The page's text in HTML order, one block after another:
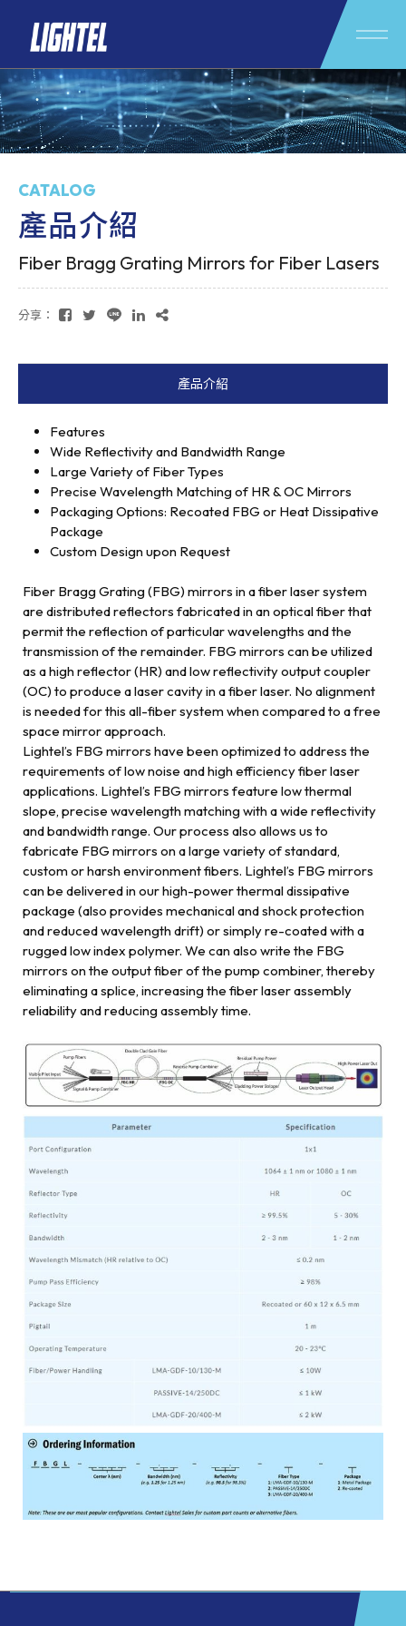
CATALOG
產品介紹
Fiber Bragg Grating Mirrors for Fiber Lasers
分享：
產品介紹
Features
Wide Reflectivity and Bandwidth Range
Large Variety of Fiber Types
Precise Wavelength Matching of HR & OC Mirrors
Packaging Options: Recoated FBG or Heat Dissipative
Package
Custom Design upon Request
Fiber Bragg Grating (FBG) mirrors in a fiber laser system
are distributed reflectors fabricated in an optical fiber that
permit the reflection of particular wavelengths and the
transmission of the remainder. FBG mirrors can be utilized
as a high reflector (HR) and low reflectivity output coupler
(OC) to produce a laser cavity in a fiber laser. No alignment
is needed for this all-fiber system when compared to a free
space mirror approach.
Lightel’s FBG mirrors have been optimized to address the
requirements of low noise and high efficiency fiber laser
applications. Lightel’s FBG mirrors feature low thermal
slope, precise wavelength matching with a wide reflectivity
and bandwidth range. Our process also allows us to
fabricate FBG mirrors on a large variety of standard,
custom or harsh environment fibers. Lightel’s FBG mirrors
can be delivered in our high-power thermal dissipative
package (also provides mechanical and shock protection
and reduced wavelength drift) or simply re-coated with a
rugged low index polymer. We can also write the FBG
mirrors on the output fiber of the pump combiner, thereby
eliminating a splice, increasing the fiber laser assembly
reliability and reducing assembly time.